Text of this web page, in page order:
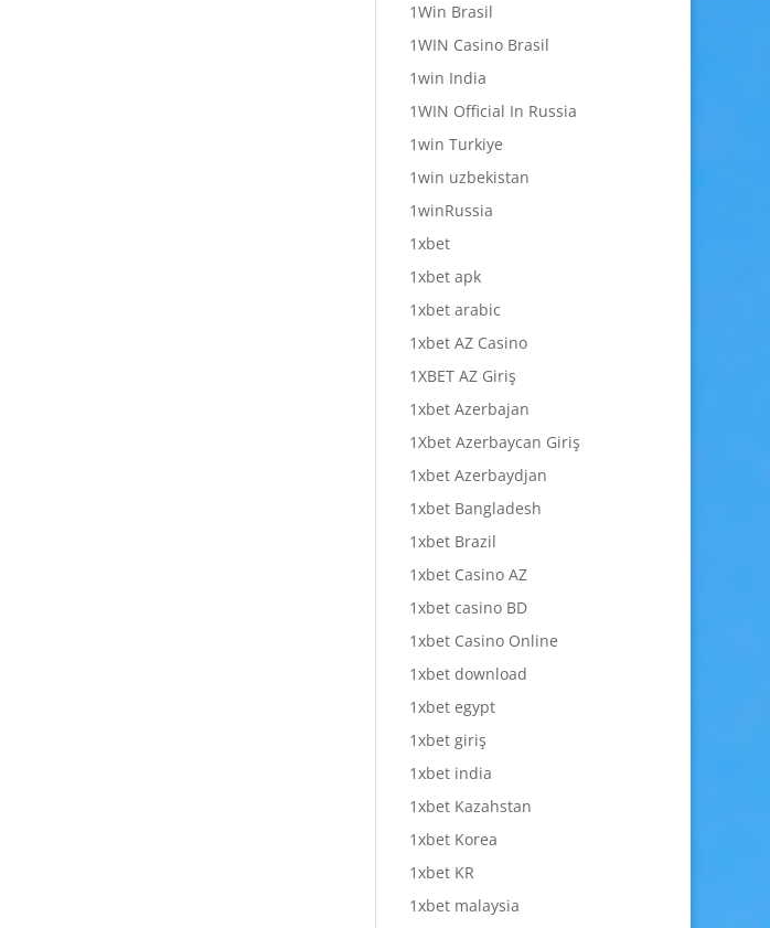
1Win Brasil
1WIN Casino Brasil
1win India
1WIN Official In Russia
1win Turkiye
1win uzbekistan
1winRussia
1xbet
1xbet apk
1xbet arabic
1xbet AZ Casino
1XBET AZ Giriş
1xbet Azerbajan
1Xbet Azerbaycan Giriş
1xbet Azerbaydjan
1xbet Bangladesh
1xbet Brazil
1xbet Casino AZ
1xbet casino BD
1xbet Casino Online
1xbet download
1xbet egypt
1xbet giriş
1xbet india
1xbet Kazahstan
1xbet Korea
1xbet KR
1xbet malaysia